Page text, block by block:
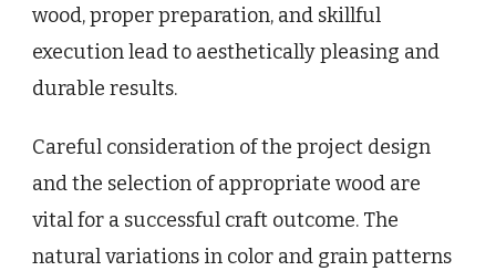
wood, proper preparation, and skillful
execution lead to aesthetically pleasing and
durable results.
Careful consideration of the project design
and the selection of appropriate wood are
vital for a successful craft outcome. The
natural variations in color and grain patterns